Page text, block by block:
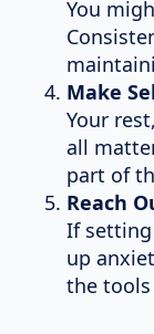
You
Make
Your
all
part of
Reach
If
up
the tools